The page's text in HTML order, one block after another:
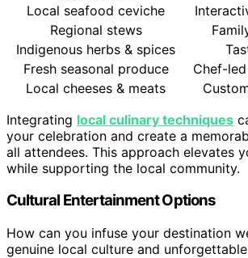
Local seafood ceviche
Regional stews
Indigenous herbs & spices
Fresh seasonal produce
Chef-
Local cheeses & meats
Integrating local culinary techniques
your celebration and create a
all attendees. This approach elevates
while supporting the local community.
Cultural Entertainment Options
How can you infuse your destination
genuine local culture and